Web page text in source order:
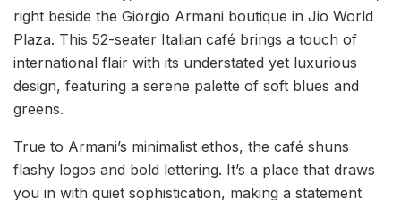
right beside the Giorgio Armani boutique in Jio World
Plaza. This 52-seater Italian café brings a touch of
international flair with its understated yet luxurious
design, featuring a serene palette of soft blues and
greens.
True to Armani’s minimalist ethos, the café shuns
flashy logos and bold lettering. It’s a place that draws
you in with quiet sophistication, making a statement